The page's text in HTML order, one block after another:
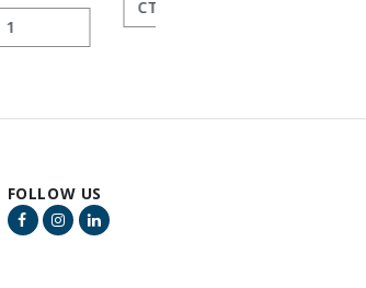
FOLLOW US
Facebook Link
Instagram Link
LinkedIn Link